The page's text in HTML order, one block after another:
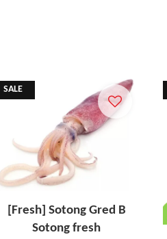
SALE
[Fresh] Sotong Gred B
Sotong fresh